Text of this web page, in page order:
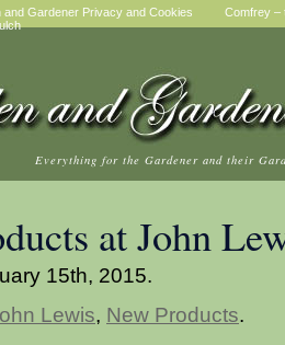
and Gardener Privacy and Cookies
Comfrey –
Everything for the Gardener and their
at John
15th, 2015.
Lewis, New Products.